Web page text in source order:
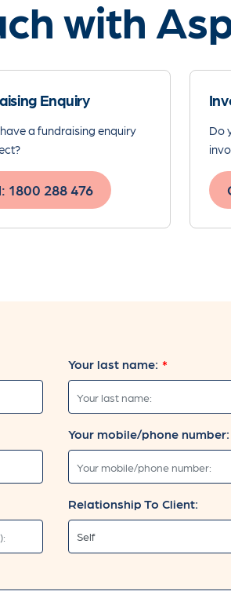
with
Enquiry
a fundraising enquiry
1800 288 476
Do
Your last name:
Your mobile/phone number:
Relationship To Client: